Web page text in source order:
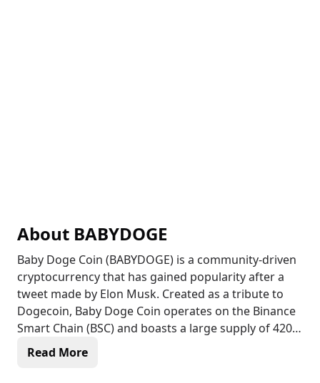
About BABYDOGE
Baby Doge Coin (BABYDOGE) is a community-driven
cryptocurrency that has gained popularity after a
tweet made by Elon Musk. Created as a tribute to
Dogecoin, Baby Doge Coin operates on the Binance
Smart Chain (BSC) and boasts a large supply of 420
quadrillion coins. With its fast and secure
Read More